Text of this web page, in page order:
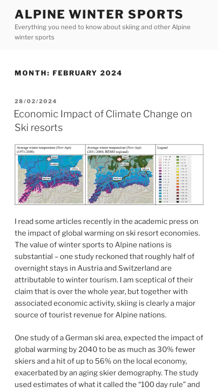
content
ALPINE WINTER SPORTS
Everything you need to know about skiing and other Alpine
winter sports
MONTH: FEBRUARY 2024
POSTED
ON
28/02/2024
Economic Impact of Climate Change on
Ski resorts
I read some articles recently in the academic press on
the impact of global warming on ski resort economies.
The value of winter sports to Alpine nations is
substantial – one study reckoned that roughly half of
overnight stays in Austria and Switzerland are
attributable to winter tourism. I am sceptical of their
claim that is over the whole year, but together with
associated economic activity, skiing is clearly a major
source of tourist revenue for Alpine nations.
One study of a German ski area, expected the impact of
global warming by 2040 to be as much as 30% fewer
skiers and a hit of up to 56% on the local economy,
exacerbated by an aging skier demography. The study
used estimates of what it called the “100 day rule” and